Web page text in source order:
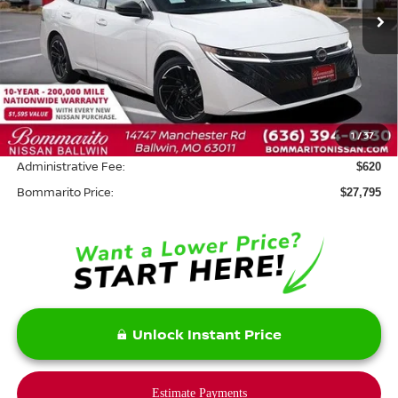
1/37
In Stock Ext.
Less
MSRP: $29,375
Savings: -$2,200
INTERNET PRICE $27,175
Administrative Fee: $620
Bommarito Price: $27,795
Unlock Instant Price